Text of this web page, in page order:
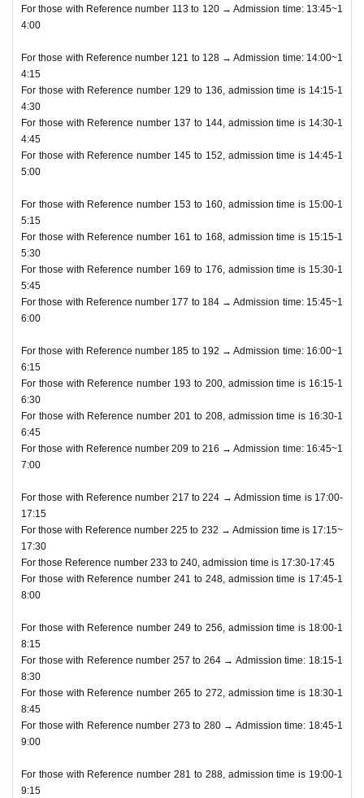
For those with Reference number 113 to 120 → Admission time: 13:45~1
4:00
For those with Reference number 121 to 128 → Admission time: 14:00~1
4:15
For those with Reference number 129 to 136, admission time is 14:15-1
4:30
For those with Reference number 137 to 144, admission time is 14:30-1
4:45
For those with Reference number 145 to 152, admission time is 14:45-1
5:00
For those with Reference number 153 to 160, admission time is 15:00-1
5:15
For those with Reference number 161 to 168, admission time is 15:15-1
5:30
For those with Reference number 169 to 176, admission time is 15:30-1
5:45
For those with Reference number 177 to 184 → Admission time: 15:45~1
6:00
For those with Reference number 185 to 192 → Admission time: 16:00~1
6:15
For those with Reference number 193 to 200, admission time is 16:15-1
6:30
For those with Reference number 201 to 208, admission time is 16:30-1
6:45
For those with Reference number 209 to 216 → Admission time: 16:45~1
7:00
For those with Reference number 217 to 224 → Admission time is 17:00-
17:15
For those with Reference number 225 to 232 → Admission time is 17:15~
17:30
For those Reference number 233 to 240, admission time is 17:30-17:45
For those with Reference number 241 to 248, admission time is 17:45-1
8:00
For those with Reference number 249 to 256, admission time is 18:00-1
8:15
For those with Reference number 257 to 264 → Admission time: 18:15-1
8:30
For those with Reference number 265 to 272, admission time is 18:30-1
8:45
For those with Reference number 273 to 280 → Admission time: 18:45-1
9:00
For those with Reference number 281 to 288, admission time is 19:00-1
9:15